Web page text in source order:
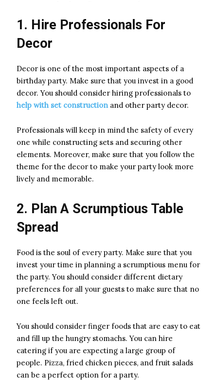
1. Hire Professionals For
Decor
Decor is one of the most important aspects of a
birthday party. Make sure that you invest in a good
decor. You should consider hiring professionals to
help with set construction and other party decor.
Professionals will keep in mind the safety of every
one while constructing sets and securing other
elements. Moreover, make sure that you follow the
theme for the decor to make your party look more
lively and memorable.
2. Plan A Scrumptious Table
Spread
Food is the soul of every party. Make sure that you
invest your time in planning a scrumptious menu for
the party. You should consider different dietary
preferences for all your guests to make sure that no
one feels left out.
You should consider finger foods that are easy to eat
and fill up the hungry stomachs. You can hire
catering if you are expecting a large group of
people. Pizza, fried chicken pieces, and fruit salads
can be a perfect option for a party.